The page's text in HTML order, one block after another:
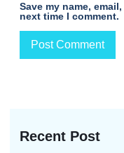
Recent Post
Save my name,
next time I comment.